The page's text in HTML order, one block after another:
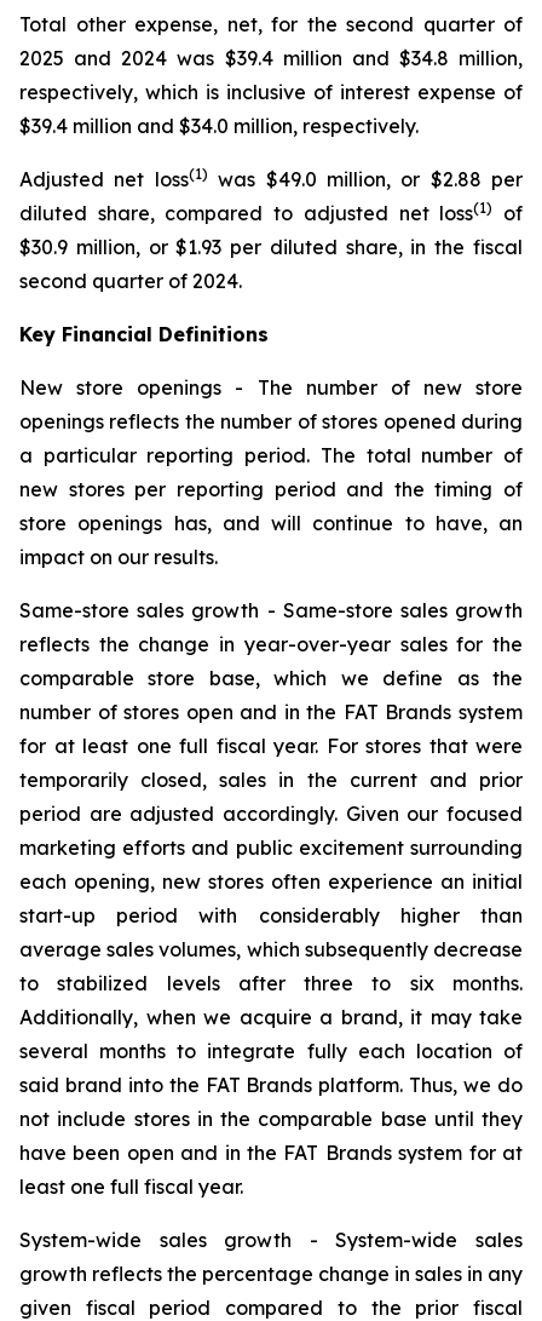
Total other expense, net, for the second quarter of
2025 and 2024 was $39.4 million and $34.8 million,
respectively, which is inclusive of interest expense of
$39.4 million and $34.0 million, respectively.
Adjusted net loss(1) was $49.0 million, or $2.88 per
diluted share, compared to adjusted net loss(1)
of
$30.9 million, or $1.93 per diluted share, in the fiscal
second quarter of 2024.
Key Financial Definitions
New store openings - The number of new store
openings reflects the number of stores opened during
a particular reporting period. The total number of
new stores per reporting period and the timing of
store openings has, and will continue to have, an
impact on our results.
Same-store sales growth - Same-store sales growth
reflects the change in year-over-year sales for the
comparable store base, which we define as the
number of stores open and in the FAT Brands system
for at least one full fiscal year. For stores that were
temporarily closed, sales in the current and prior
period are adjusted accordingly. Given our focused
marketing efforts and public excitement surrounding
each opening, new stores often experience an initial
start-up period with considerably higher than
average sales volumes, which subsequently decrease
to stabilized levels after three to six months.
Additionally, when we acquire a brand, it may take
several months to integrate fully each location of
said brand into the FAT Brands platform. Thus, we do
not include stores in the comparable base until they
have been open and in the FAT Brands system for at
least one full fiscal year.
System-wide sales growth - System-wide sales
growth reflects the percentage change in sales in any
given fiscal period compared to the prior fiscal